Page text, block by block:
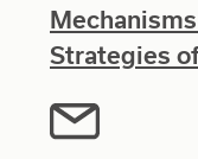
Strategies